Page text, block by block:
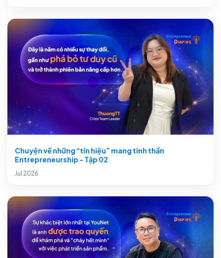
Chuyện về những “tín hiệu” mang tinh thần
Entrepreneurship - Tập 02
Jul 2026